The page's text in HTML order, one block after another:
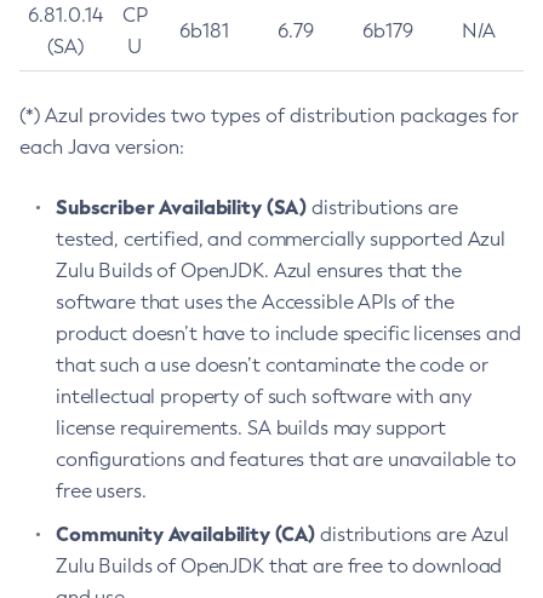
6.81.0.14
(SA)
CP
U
6b181 6.79 6b179 N/A
(*) Azul provides two types of distribution packages for
each Java version:
Subscriber Availability (SA) distributions are
tested, certified, and commercially supported Azul
Zulu Builds of OpenJDK. Azul ensures that the
software that uses the Accessible APIs of the
product doesn’t have to include specific licenses and
that such a use doesn’t contaminate the code or
intellectual property of such software with any
license requirements. SA builds may support
configurations and features that are unavailable to
free users.
Community Availability (CA) distributions are Azul
Zulu Builds of OpenJDK that are free to download